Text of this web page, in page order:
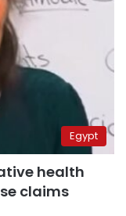
Egypt
health
claims